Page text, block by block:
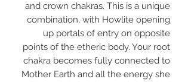
and crown chakras. This is a unique
combination, with Howlite opening
up portals of entry on opposite
points of the etheric body. Your root
chakra becomes fully connected to
Mother Earth and all the energy she